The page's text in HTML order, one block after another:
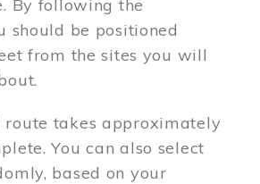
By following the
should be positioned
from the sites you will
route takes approximately
You can also select
based on your